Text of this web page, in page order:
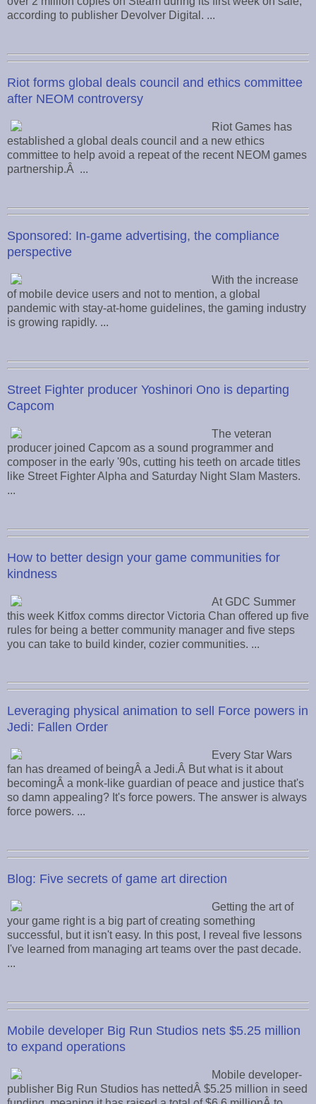
according to publisher Devolver Digital. ...
Riot forms global deals council and ethics committee
after NEOM controversy
Riot Games has
established a global deals council and a new ethics
committee to help avoid a repeat of the recent NEOM games
partnership.Â ...
Sponsored: In-game advertising, the compliance
perspective
With the increase
of mobile device users and not to mention, a global
pandemic with stay-at-home guidelines, the gaming industry
is growing rapidly. ...
Street Fighter producer Yoshinori Ono is departing
Capcom
The veteran
producer joined Capcom as a sound programmer and
composer in the early '90s, cutting his teeth on arcade titles
like Street Fighter Alpha and Saturday Night Slam Masters.
...
How to better design your game communities for
kindness
At GDC Summer
this week Kitfox comms director Victoria Chan offered up five
rules for being a better community manager and five steps
you can take to build kinder, cozier communities. ...
Leveraging physical animation to sell Force powers in
Jedi: Fallen Order
Every Star Wars
fan has dreamed of beingÂ a Jedi.Â But what is it about
becomingÂ a monk-like guardian of peace and justice that's
so damn appealing? It's force powers. The answer is always
force powers. ...
Blog: Five secrets of game art direction
Getting the art of
your game right is a big part of creating something
successful, but it isn't easy. In this post, I reveal five lessons
I've learned from managing art teams over the past decade.
...
Mobile developer Big Run Studios nets $5.25 million
to expand operations
Mobile developer-
publisher Big Run Studios has nettedÂ $5.25 million in seed